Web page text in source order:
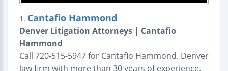
1. Cantafio Hammond
Denver Litigation Attorneys | Cantafio
Hammond
Call 720-515-5947 for Cantafio Hammond. Denver
law firm with more than 30 years of experience.